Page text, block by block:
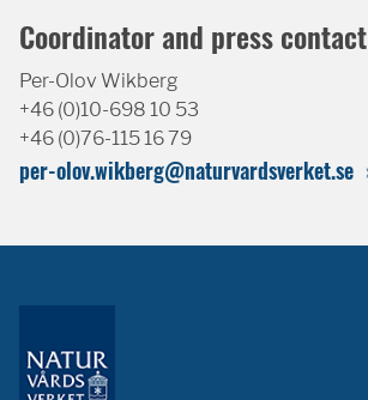
Coordinator and press contact
Per-Olov Wikberg
+46 (0)10-698 10 53
+46 (0)76-115 16 79
per-olov.wikberg@naturvardsverket.se